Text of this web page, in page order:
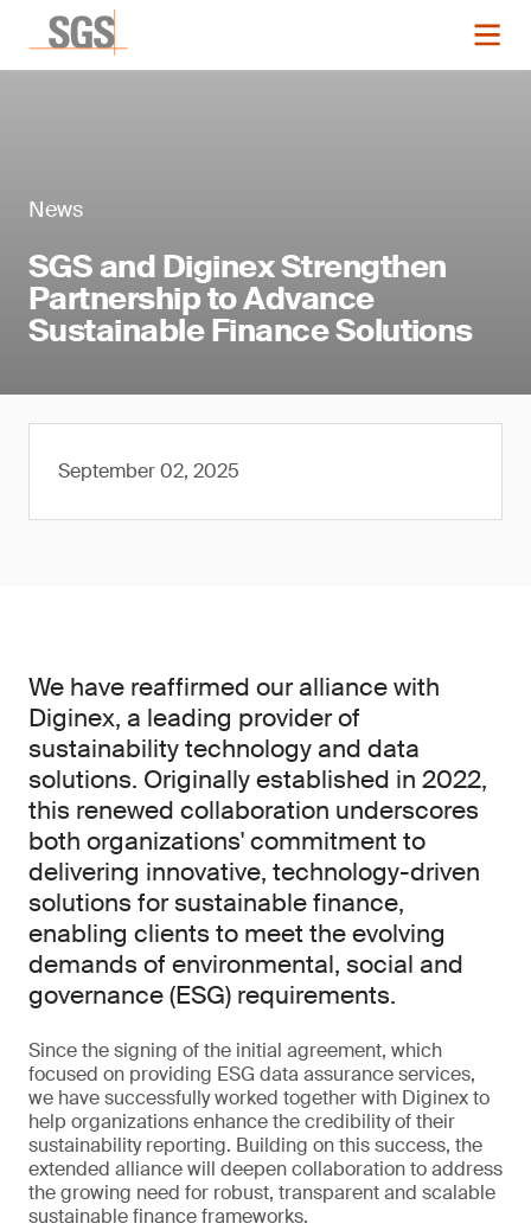
News
SGS and Diginex Strengthen
Partnership to Advance
Sustainable Finance Solutions
September 02, 2025
We have reaffirmed our alliance with
Diginex, a leading provider of
sustainability technology and data
solutions. Originally established in 2022,
this renewed collaboration underscores
both organizations' commitment to
delivering innovative, technology-driven
solutions for sustainable finance,
enabling clients to meet the evolving
demands of environmental, social and
governance (ESG) requirements.
Since the signing of the initial agreement, which
focused on providing ESG data assurance services,
we have successfully worked together with Diginex to
help organizations enhance the credibility of their
sustainability reporting. Building on this success, the
extended alliance will deepen collaboration to address
the growing need for robust, transparent and scalable
sustainable finance frameworks.